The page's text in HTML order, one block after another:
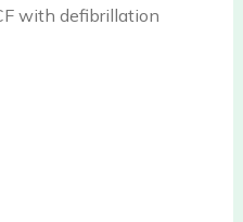
with defibrillation